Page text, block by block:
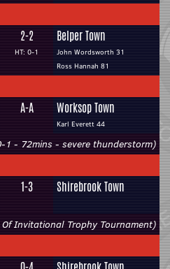
2-2
HT: 0-1
Belper Town
John Wordsworth 31
Ross Hannah 81
A-A Worksop Town
Karl Everett 44
1 - 72mins - severe thunderstorm)
1-3 Shirebrook Town
Invitational Trophy Tournament)